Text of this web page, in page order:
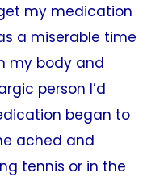
my medication
a miserable time
my body and
person I’d
began to
ached and
tennis or in the